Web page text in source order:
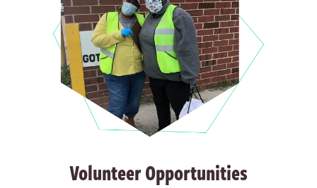
Volunteer Opportunities